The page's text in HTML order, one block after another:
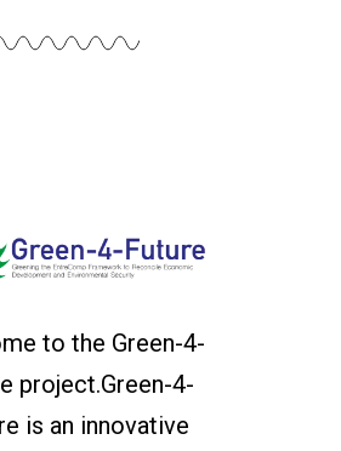
to the Green-4-
project.Green-4-
is an innovative